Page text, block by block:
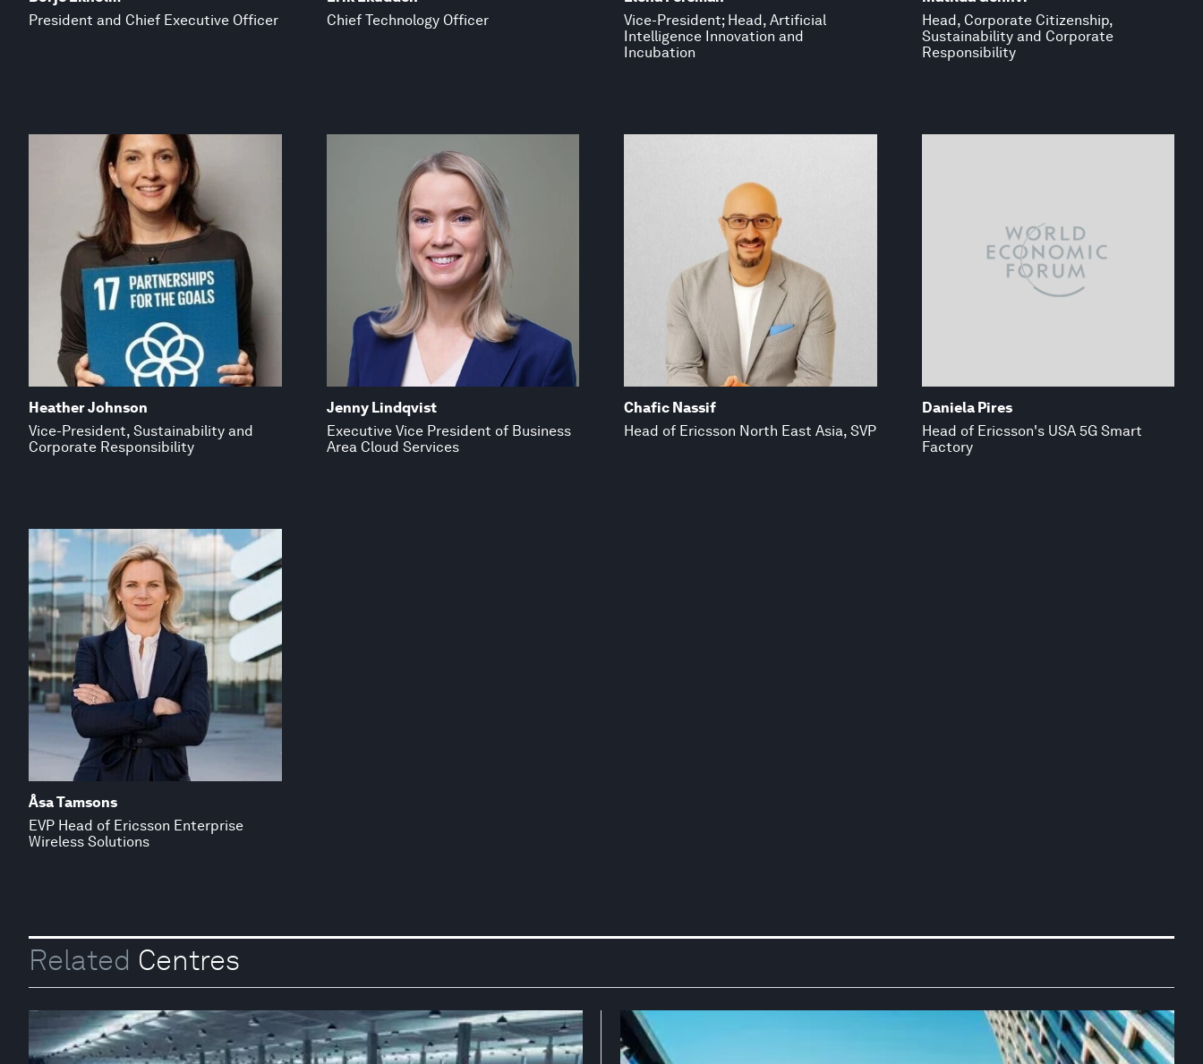
President and Chief Executive Officer
Chief Technology Officer
Vice-President; Head, Artificial
Intelligence Innovation and
Incubation
Head, Corporate Citizenship,
Sustainability and Corporate
Responsibility
Heather Johnson
Vice-President, Sustainability and
Corporate Responsibility
Jenny Lindqvist
Executive Vice President of Business
Area Cloud Services
Chafic Nassif
Head of Ericsson North East Asia, SVP
Daniela Pires
Head of Ericsson's USA 5G Smart
Factory
Åsa Tamsons
EVP Head of Ericsson Enterprise
Wireless Solutions
Related Centres